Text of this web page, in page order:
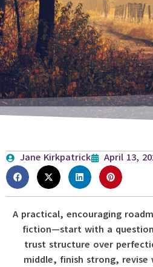
Jane Kirkpatrick April 13,
A practical, encouraging
fiction—start with a
trust structure over
middle, finish strong, revise